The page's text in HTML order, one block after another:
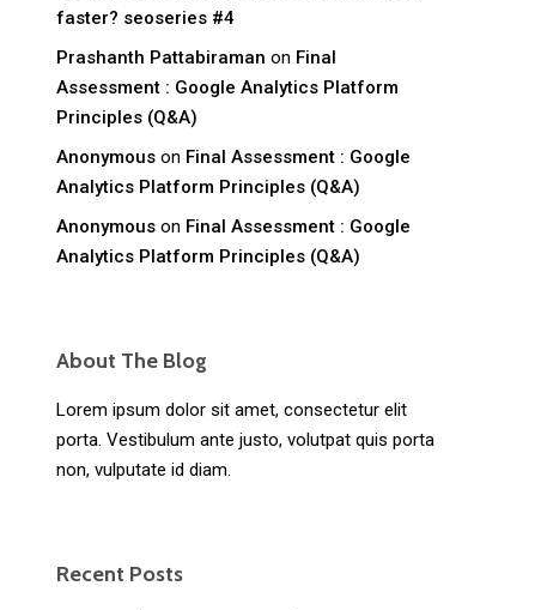
faster? seoseries #4
Prashanth Pattabiraman on Final
Assessment : Google Analytics Platform
Principles (Q&A)
Anonymouson Final Assessment : Google
Analytics Platform Principles (Q&A)
Anonymouson Final Assessment : Google
Analytics Platform Principles (Q&A)
About The Blog
Lorem ipsum dolor sit amet, consectetur elit
porta. Vestibulum ante justo, volutpat quis porta
non, vulputate id diam.
Recent Posts